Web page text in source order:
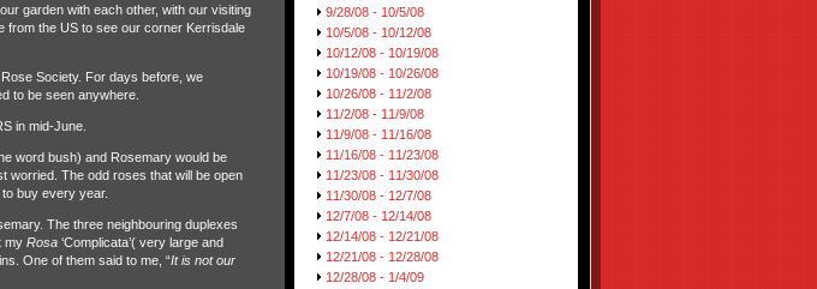
garden with each other, with our visiting
from the US to see our corner Kerrisdale
Society. For days before, we
to be seen anywhere.
in mid-June.
word bush) and Rosemary would be
worried. The odd roses that will be open
buy every year.
The three neighbouring duplexes
my Rosa‘Complicata’( very large and
One of them said to me, “It is not our
9/28/08 - 10/5/08
10/5/08 - 10/12/08
10/12/08 - 10/19/08
10/19/08 - 10/26/08
10/26/08 - 11/2/08
11/2/08 - 11/9/08
11/9/08 - 11/16/08
11/16/08 - 11/23/08
11/23/08 - 11/30/08
11/30/08 - 12/7/08
12/7/08 - 12/14/08
12/14/08 - 12/21/08
12/21/08 - 12/28/08
12/28/08 - 1/4/09